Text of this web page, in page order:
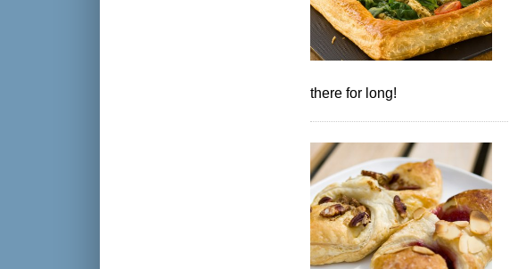
there for long!